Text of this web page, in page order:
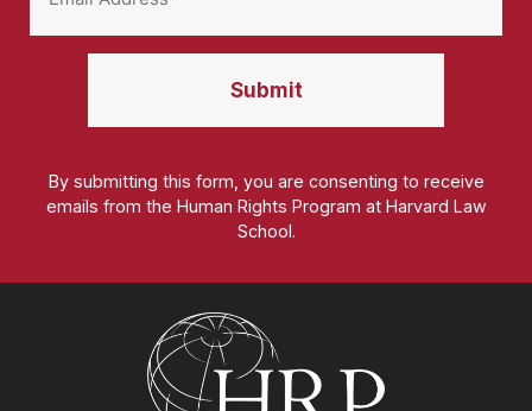
By submitting this form, you are consenting to receive
emails from the Human Rights Program at Harvard Law
School.